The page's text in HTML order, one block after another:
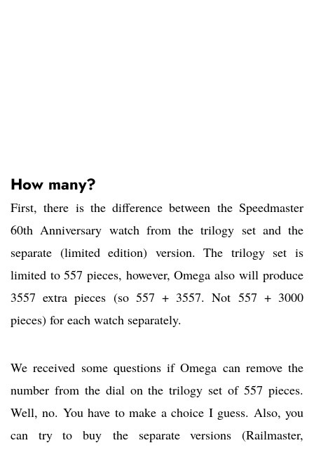
How many?
First, there is the difference between the Speedmaster
60th Anniversary watch from the trilogy set and the
separate (limited edition) version. The trilogy set is
limited to 557 pieces, however, Omega also will produce
3557 extra pieces (so 557 + 3557. Not 557 + 3000
pieces) for each watch separately.
We received some questions if Omega can remove the
number from the dial on the trilogy set of 557 pieces.
Well, no. You have to make a choice I guess. Also, you
can try to buy the separate versions (Railmaster,